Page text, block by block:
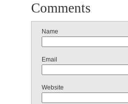
Comments
Name
Email
Website